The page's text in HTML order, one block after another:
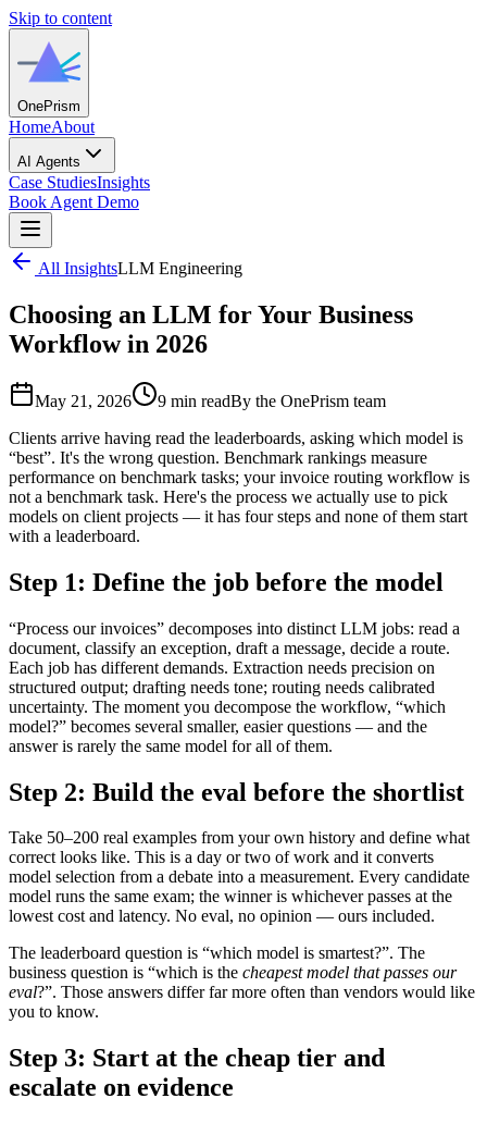
Skip to content
OnePrism
HomeAbout
AI Agents
Case StudiesInsights
Book Agent Demo
All InsightsLLM Engineering
Choosing an LLM for Your Business
Workflow in 2026
May 21, 2026 9 min readBy the OnePrism team
Clients arrive having read the leaderboards, asking which model is
“best”. It's the wrong question. Benchmark rankings measure
performance on benchmark tasks; your invoice routing workflow is
not a benchmark task. Here's the process we actually use to pick
models on client projects — it has four steps and none of them start
with a leaderboard.
Step 1: Define the job before the model
“Process our invoices” decomposes into distinct LLM jobs: read a
document, classify an exception, draft a message, decide a route.
Each job has different demands. Extraction needs precision on
structured output; drafting needs tone; routing needs calibrated
uncertainty. The moment you decompose the workflow, “which
model?” becomes several smaller, easier questions — and the
answer is rarely the same model for all of them.
Step 2: Build the eval before the shortlist
Take 50–200 real examples from your own history and define what
correct looks like. This is a day or two of work and it converts
model selection from a debate into a measurement. Every candidate
model runs the same exam; the winner is whichever passes at the
lowest cost and latency. No eval, no opinion — ours included.
The leaderboard question is “which model is smartest?”. The
business question is “which is the cheapest model that passes our
eval?”. Those answers differ far more often than vendors would like
you to know.
Step 3: Start at the cheap tier and
escalate on evidence